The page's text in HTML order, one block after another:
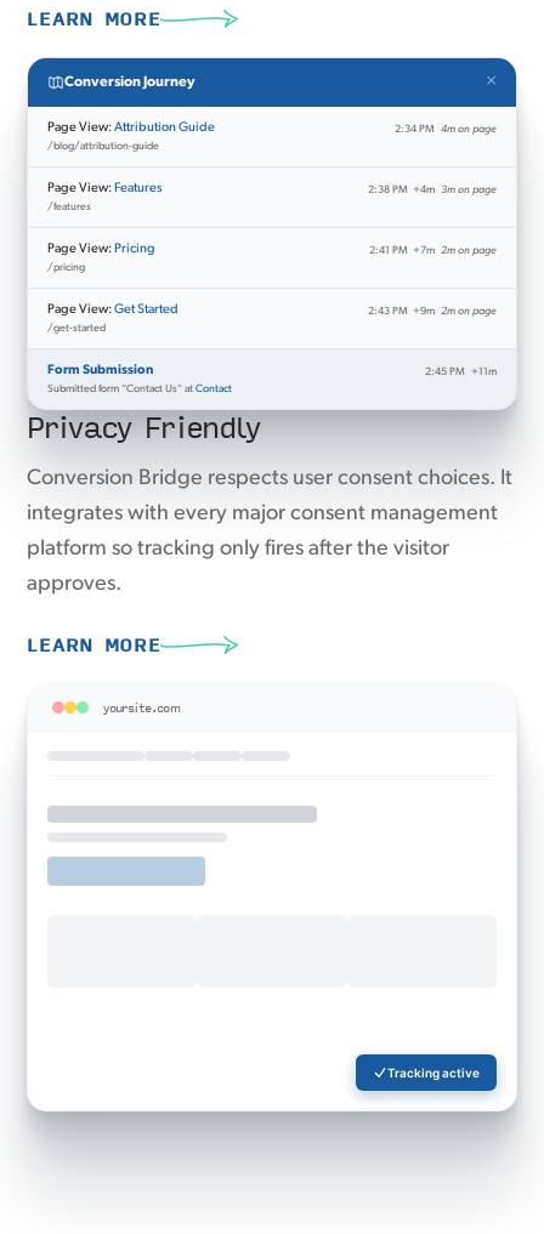
LEARN MORE
Conversion Journey ×
Page View:Attribution Guide
/blog/attribution-guide
2:34 PM 4m on page
Page View:Features
/features
2:38 PM +4m 3m on page
Page View:Pricing
/pricing
2:41 PM +7m 2m on page
Page View:Get Started
/get-started
2:43 PM +9m 2m on page
Form Submission
Submitted form “Contact Us” atContact
2:45 PM +11m
Privacy Friendly
Conversion Bridge respects user consent choices. It
integrates with every major consent management
platform so tracking only fires after the visitor
approves.
LEARN MORE
yoursite.com
Tracking active